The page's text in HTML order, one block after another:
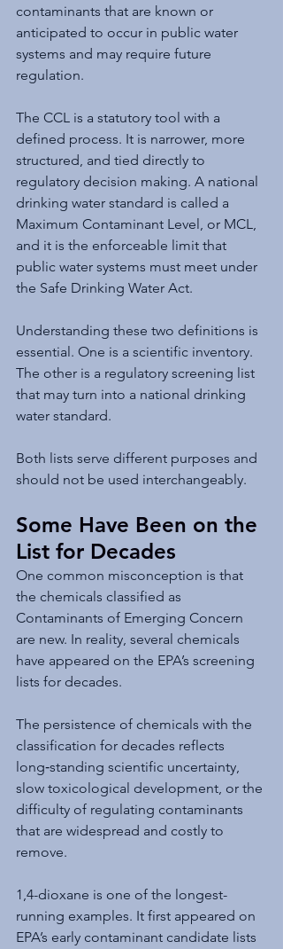
contaminants that are known or
anticipated to occur in public water
systems and may require future
regulation.
The CCL is a statutory tool with a
defined process. It is narrower, more
structured, and tied directly to
regulatory decision making. A national
drinking water standard is called a
Maximum Contaminant Level, or MCL,
and it is the enforceable limit that
public water systems must meet under
the Safe Drinking Water Act.
Understanding these two definitions is
essential. One is a scientific inventory.
The other is a regulatory screening list
that may turn into a national drinking
water standard.
Both lists serve different purposes and
should not be used interchangeably.
Some Have Been on the
List for Decades
One common misconception is that
the chemicals classified as
Contaminants of Emerging Concern
are new. In reality, several chemicals
have appeared on the EPA’s screening
lists for decades.
The persistence of chemicals with the
classification for decades reflects
long‑standing scientific uncertainty,
slow toxicological development, or the
difficulty of regulating contaminants
that are widespread and costly to
remove.
1,4-dioxane is one of the longest-
running examples. It first appeared on
EPA’s early contaminant candidate lists